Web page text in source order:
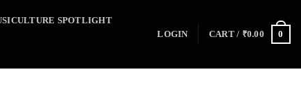
SPOTLIGHT
LOGIN CART / ₹0.00 0